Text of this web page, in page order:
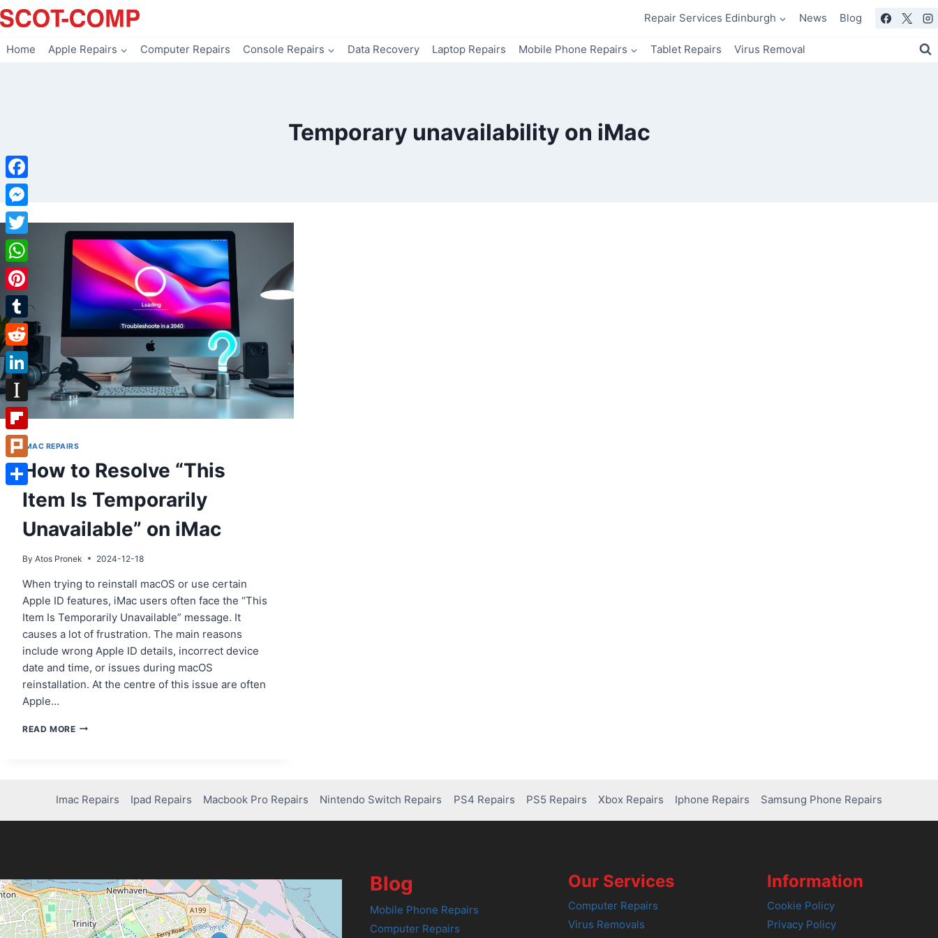
Skip
to
Repair Services Edinburgh News Blog
Home Apple Repairs Computer Repairs Console Repairs Data Recovery Laptop Repairs Mobile Phone Repairs Tablet Repairs Virus Removal
Temporary unavailability on iMac
IMAC REPAIRS
How to Resolve “This
Item Is Temporarily
Unavailable” on iMac
By Atos Pronek 2024-12-18
When trying to reinstall macOS or use certain
Apple ID features, iMac users often face the “This
Item Is Temporarily Unavailable” message. It
causes a lot of frustration. The main reasons
include wrong Apple ID details, incorrect device
date and time, or issues during macOS
reinstallation. At the centre of this issue are often
Apple…
READ MOREHOW
TEMPORARILY
UNAVAILABLE”
Imac Repairs Ipad Repairs Macbook Pro Repairs Nintendo Switch Repairs PS4 Repairs PS5 Repairs Xbox Repairs Iphone Repairs Samsung Phone Repairs
Blog
Mobile Phone Repairs
Computer Repairs
Our Services
Computer Repairs
Virus Removals
Information
Cookie Policy
Privacy Policy
Facebook
Messenger
Twitter
WhatsApp
Pinterest
Tumblr
Reddit
LinkedIn
Instapaper
Flipboard
Plurk
Share